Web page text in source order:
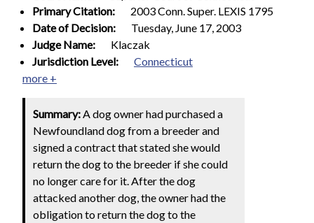
Primary Citation:
2003 Conn. Super. LEXIS 1795
Date of Decision:
Tuesday, June 17, 2003
Judge Name:
Klaczak
Jurisdiction Level:
Connecticut
more +
Summary:A dog owner had purchased a
Newfoundland dog from a breeder and
signed a contract that stated she would
return the dog to the breeder if she could
no longer care for it. After the dog
attacked another dog, the owner had the
obligation to return the dog to the